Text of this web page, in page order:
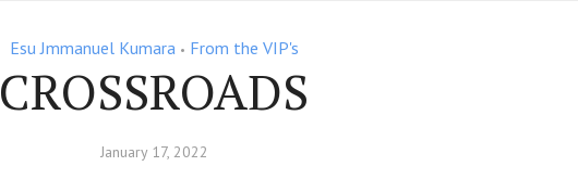
Esu Jmmanuel Kumara • From the VIP's
CROSSROADS
January 17, 2022